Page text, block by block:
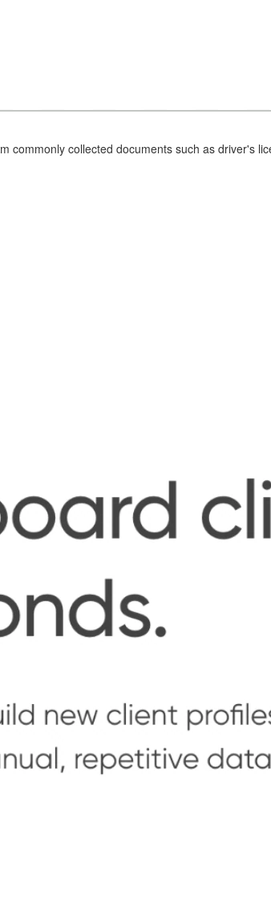
commonly collected documents such as driver's